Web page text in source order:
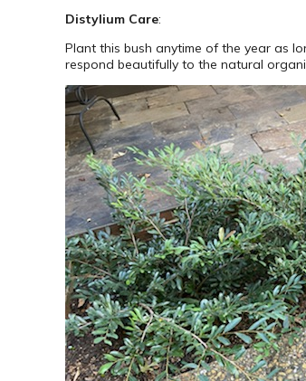
Distylium Care:
Plant this bush anytime of the year as
respond beautifully to the natural